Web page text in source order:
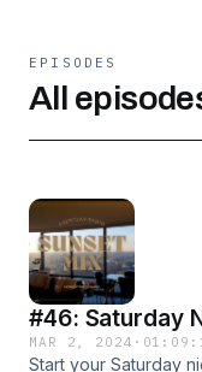
EPISODES
All
#46: Saturday
MAR 2, 2024 ·
Start your Saturday